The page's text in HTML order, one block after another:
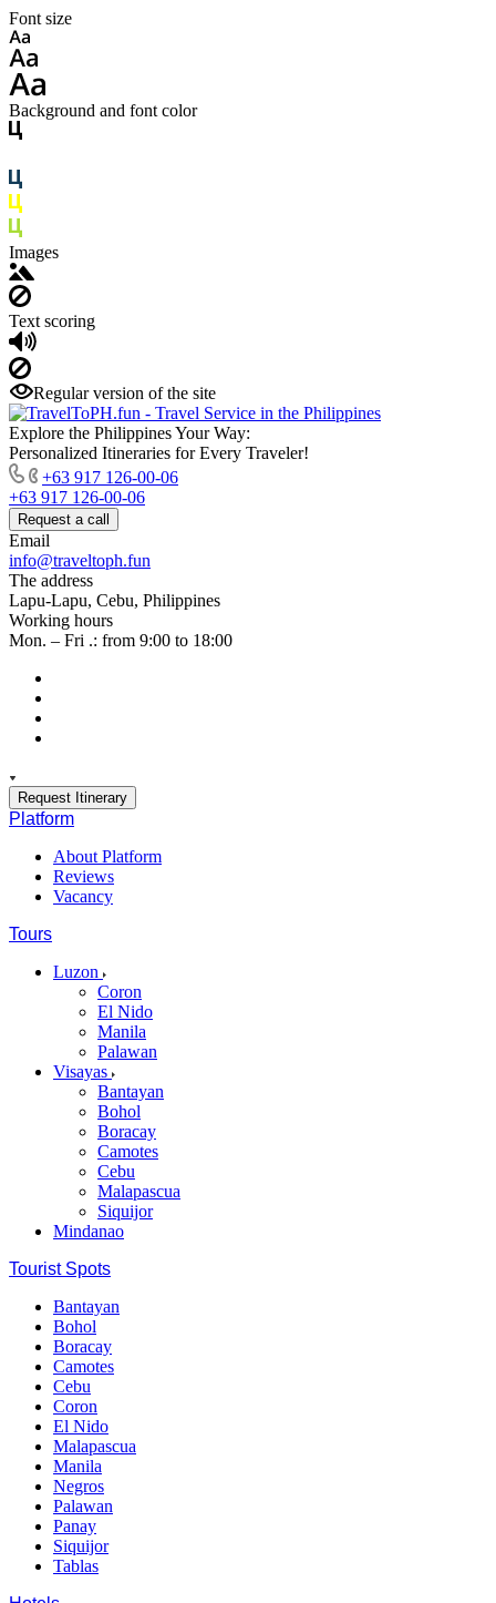
Font size
Background and font color
Images
Text scoring
Regular version of the site
Explore the Philippines Your Way:
Personalized Itineraries for Every Traveler!
+63 917 126-00-06
+63 917 126-00-06
Request a call
Email
info@traveltoph.fun
The address
Lapu-Lapu, Cebu, Philippines
Working hours
Mon. – Fri .: from 9:00 to 18:00
Request Itinerary
Platform
About Platform
Reviews
Vacancy
Tours
Luzon
Coron
El Nido
Manila
Palawan
Visayas
Bantayan
Bohol
Boracay
Camotes
Cebu
Malapascua
Siquijor
Mindanao
Tourist Spots
Bantayan
Bohol
Boracay
Camotes
Cebu
Coron
El Nido
Malapascua
Manila
Negros
Palawan
Panay
Siquijor
Tablas